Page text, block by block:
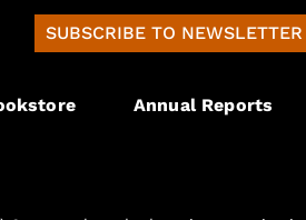
SUBSCRIBE TO NEWSLETTER
Annual Reports